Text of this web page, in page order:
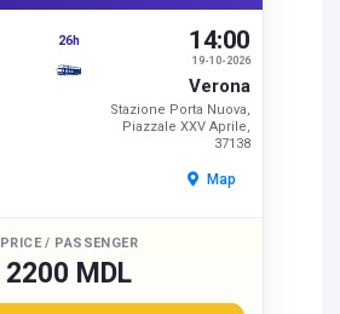
26h
19-10-2026
14:00
Verona
Stazione Porta Nuova,
Piazzale XXV Aprile,
37138
Map
PRICE / PASSENGER
2200 MDL